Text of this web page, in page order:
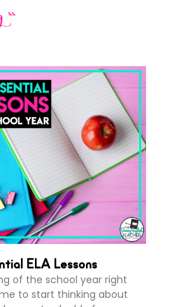
ELA Lessons
of the school year right
to start thinking about